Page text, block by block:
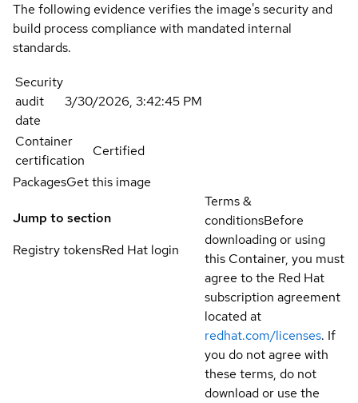
The following evidence verifies the image's security and
build process compliance with mandated internal
standards.
Security
audit
date
3/30/2026, 3:42:45 PM
Container
certification
Certified
PackagesGet this image
Jump to section
Registry tokensRed Hat login
Terms &
conditionsBefore
downloading or using
this Container, you must
agree to the Red Hat
subscription agreement
located at
redhat.com/licenses. If
you do not agree with
these terms, do not
download or use the